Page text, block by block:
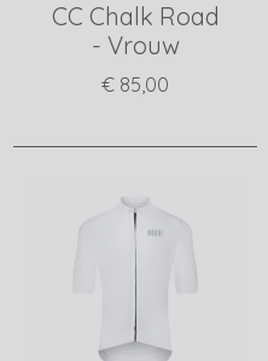
CC Chalk Road
- Vrouw
€ 85,00